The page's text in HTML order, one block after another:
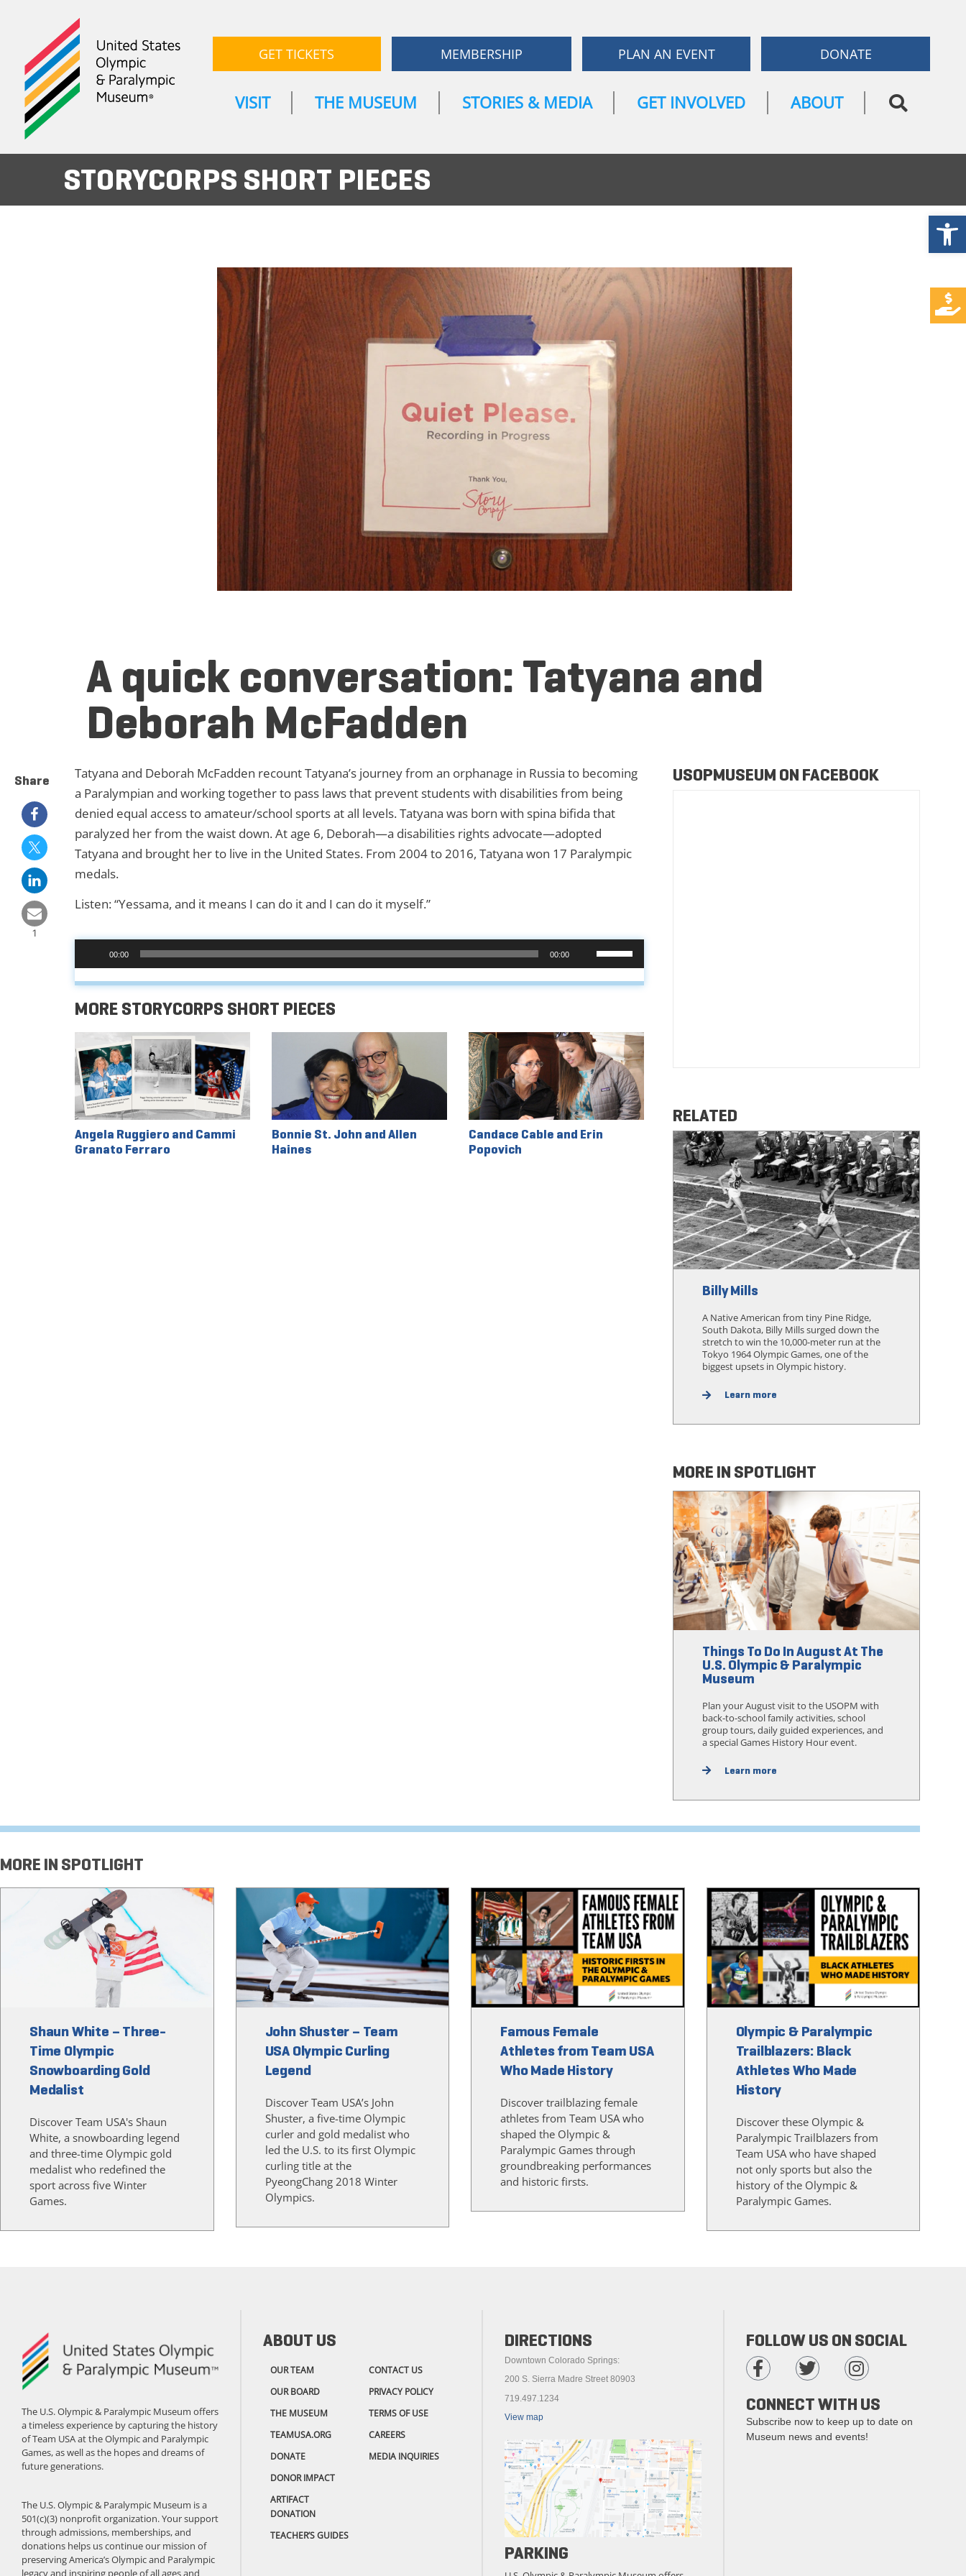
GET TICKETS MEMBERSHIP PLAN AN EVENT DONATE
VISIT THE MUSEUM STORIES & MEDIA GET INVOLVED ABOUT
STORYCORPS SHORT PIECES
A quick conversation: Tatyana and
Deborah McFadden
Share
1
Tatyana and Deborah McFadden recount Tatyana’s journey from an orphanage in Russia to becoming
a Paralympian and working together to pass laws that prevent students with disabilities from being
denied equal access to amateur/school sports at all levels. Tatyana was born with spina bifida that
paralyzed her from the waist down. At age 6, Deborah—a disabilities rights advocate—adopted
Tatyana and brought her to live in the United States. From 2004 to 2016, Tatyana won 17 Paralympic
medals.
Listen:“Yessama, and it means I can do it and I can do it myself.”
00:00 00:00
Arrow
increase
or
decrease
volume.
MORE STORYCORPS SHORT PIECES
Angela Ruggiero and Cammi
Granato Ferraro
Bonnie St. John and Allen
Haines
Candace Cable and Erin
Popovich
USOPMUSEUM ON FACEBOOK
RELATED
Billy Mills
A Native American from tiny Pine Ridge,
South Dakota, Billy Mills surged down the
stretch to win the 10,000-meter run at the
Tokyo 1964 Olympic Games, one of the
biggest upsets in Olympic history.
Learn more
MORE IN SPOTLIGHT
Things To Do In August At The
U.S. Olympic & Paralympic
Museum
Plan your August visit to the USOPM with
back-to-school family activities, school
group tours, daily guided experiences, and
a special Games History Hour event.
Learn more
MORE IN SPOTLIGHT
Shaun White – Three-
Time Olympic
Snowboarding Gold
Medalist
Discover Team USA's Shaun
White, a snowboarding legend
and three-time Olympic gold
medalist who redefined the
sport across five Winter
Games.
John Shuster – Team
USA Olympic Curling
Legend
Discover Team USA’s John
Shuster, a five-time Olympic
curler and gold medalist who
led the U.S. to its first Olympic
curling title at the
PyeongChang 2018 Winter
Olympics.
Famous Female
Athletes from Team USA
Who Made History
Discover trailblazing female
athletes from Team USA who
shaped the Olympic &
Paralympic Games through
groundbreaking performances
and historic firsts.
Olympic & Paralympic
Trailblazers: Black
Athletes Who Made
History
Discover these Olympic &
Paralympic Trailblazers from
Team USA who have shaped
not only sports but also the
history of the Olympic &
Paralympic Games.
The U.S. Olympic & Paralympic Museum offers
a timeless experience by capturing the history
of Team USA at the Olympic and Paralympic
Games, as well as the hopes and dreams of
future generations.
The U.S. Olympic & Paralympic Museum is a
501(c)(3) nonprofit organization. Your support
through admissions, memberships, and
donations helps us continue our mission of
preserving America’s Olympic and Paralympic
legacy and inspiring people of all ages and
ABOUT US
OUR TEAM
OUR BOARD
THE MUSEUM
TEAMUSA.ORG
DONATE
DONOR IMPACT
ARTIFACT
DONATION
TEACHER’S GUIDES
CONTACT US
PRIVACY POLICY
TERMS OF USE
CAREERS
MEDIA INQUIRIES
DIRECTIONS
Downtown Colorado Springs:
200 S. Sierra Madre Street 80903
719.497.1234
View map
PARKING
FOLLOW US ON SOCIAL
CONNECT WITH US
Subscribe now to keep up to date on
Museum news and events!